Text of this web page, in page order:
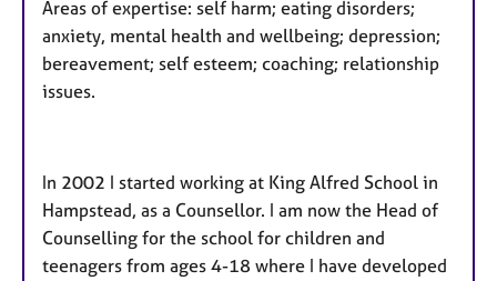
Areas of expertise: self harm; eating disorders;
anxiety, mental health and wellbeing; depression;
bereavement; self esteem; coaching; relationship
issues.
In 2002 I started working at King Alfred School in
Hampstead, as a Counsellor. I am now the Head of
Counselling for the school for children and
teenagers from ages 4-18 where I have developed